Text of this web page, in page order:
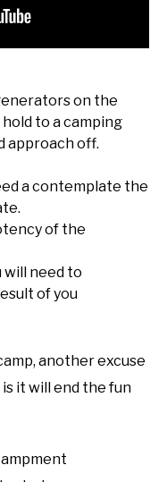
on the
to a camping
approach off.
a contemplate the
of the
will need to
of you
another excuse
it will end the fun